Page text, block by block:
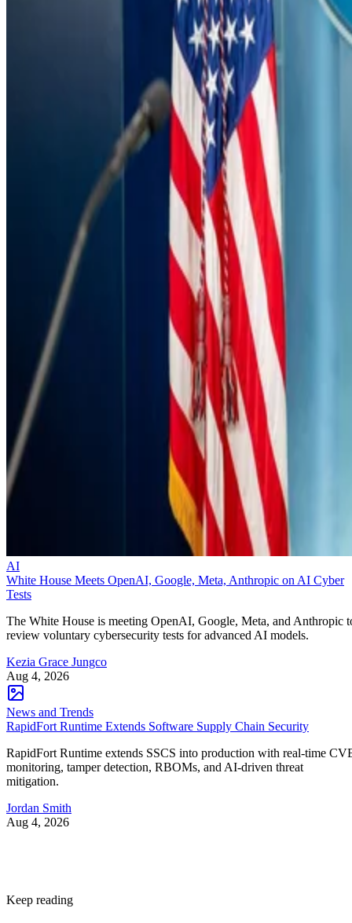
AI
White House Meets OpenAI, Google, Meta, Anthropic on AI Cyber
Tests
The White House is meeting OpenAI, Google, Meta, and Anthropic
review voluntary cybersecurity tests for advanced AI models.
Kezia Grace Jungco
Aug 4, 2026
News and Trends
RapidFort Runtime Extends Software Supply Chain Security
RapidFort Runtime extends SSCS into production with real-time
monitoring, tamper detection, RBOMs, and AI-driven threat
mitigation.
Jordan Smith
Aug 4, 2026
Keep reading